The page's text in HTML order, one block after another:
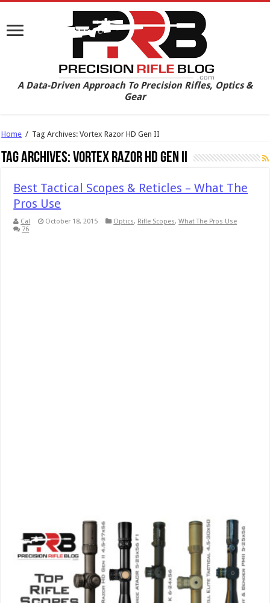
A Data-Driven Approach To Precision Rifles, Optics &
Gear
Home / Tag Archives: Vortex Razor HD Gen II
Tag Archives:Vortex Razor HD Gen II
Best Tactical Scopes & Reticles – What The
Pros Use
Cal October 18, 2015 Optics, Rifle Scopes,What The Pros Use
76